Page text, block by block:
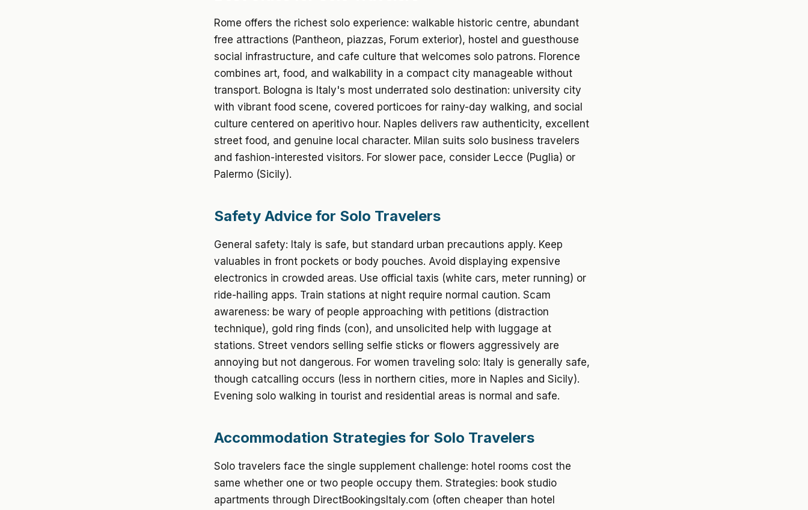
Rome offers the richest solo experience: walkable historic centre, abundant
free attractions (Pantheon, piazzas, Forum exterior), hostel and guesthouse
social infrastructure, and cafe culture that welcomes solo patrons. Florence
combines art, food, and walkability in a compact city manageable without
transport. Bologna is Italy's most underrated solo destination: university city
with vibrant food scene, covered porticoes for rainy-day walking, and social
culture centered on aperitivo hour. Naples delivers raw authenticity, excellent
street food, and genuine local character. Milan suits solo business travelers
and fashion-interested visitors. For slower pace, consider Lecce (Puglia) or
Palermo (Sicily).
Safety Advice for Solo Travelers
General safety: Italy is safe, but standard urban precautions apply. Keep
valuables in front pockets or body pouches. Avoid displaying expensive
electronics in crowded areas. Use official taxis (white cars, meter running) or
ride-hailing apps. Train stations at night require normal caution. Scam
awareness: be wary of people approaching with petitions (distraction
technique), gold ring finds (con), and unsolicited help with luggage at
stations. Street vendors selling selfie sticks or flowers aggressively are
annoying but not dangerous. For women traveling solo: Italy is generally safe,
though catcalling occurs (less in northern cities, more in Naples and Sicily).
Evening solo walking in tourist and residential areas is normal and safe.
Accommodation Strategies for Solo Travelers
Solo travelers face the single supplement challenge: hotel rooms cost the
same whether one or two people occupy them. Strategies: book studio
apartments through DirectBookingsItaly.com (often cheaper than hotel